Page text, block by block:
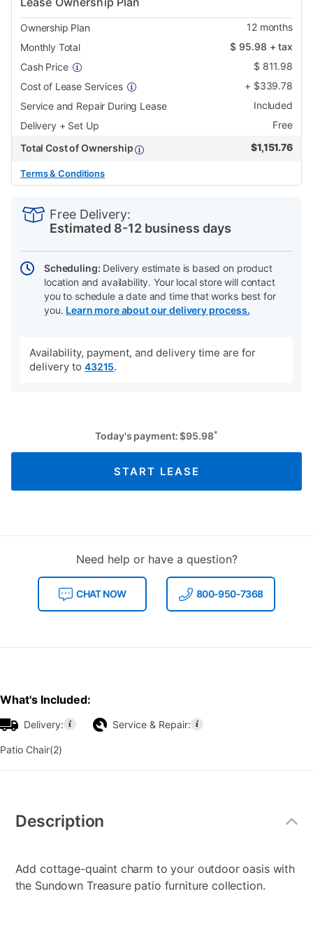
Ownership Plan 12months
Monthly Total
$ 95.98 + tax
Cash Price
$ 811.98
Cost of Lease Services
+ $339.78
Service and Repair During Lease
Included
Delivery + Set Up
Free
Total Cost of Ownership
$1,151.76
Terms & Conditions
Actions
Free Delivery:
Estimated 8-12 business days
Scheduling: Delivery estimate is based on product
location and availability. Your local store will contact
you to schedule a date and time that works best for
you. Learn more about our delivery process.
Availability, payment, and delivery time are for
delivery to 43215.
Today's payment:$95.98*
START LEASE
Need help or have a question?
CHAT NOW 800-950-7368
What's Included:
Delivery: Service & Repair:
Patio Chair(2)
Information
Description
Add cottage-quaint charm to your outdoor oasis with
the Sundown Treasure patio furniture collection.